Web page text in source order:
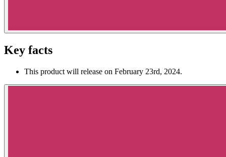
Key facts
This product will release on February 23rd, 2024.